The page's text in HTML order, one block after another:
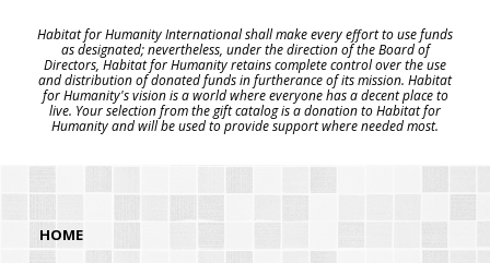
Habitat for Humanity International shall make every effort to use funds
as designated; nevertheless, under the direction of the Board of
Directors, Habitat for Humanity retains complete control over the use
and distribution of donated funds in furtherance of its mission. Habitat
for Humanity's vision is a world where everyone has a decent place to
live. Your selection from the gift catalog is a donation to Habitat for
Humanity and will be used to provide support where needed most.
HOME